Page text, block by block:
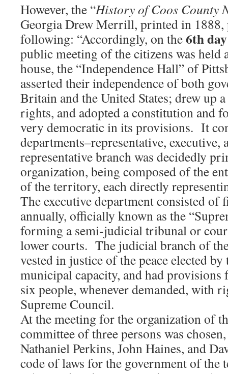
However, the “History of Coos County
Georgia Drew Merrill, printed in 1888,
following: “Accordingly, on the6th
public meeting of the citizens was held
house, the “Independence Hall” of
asserted their independence of both
Britain and the United States; drew up
rights, and adopted a constitution and
very democratic in its provisions. It
departments–representative,
representative branch was decidedly
organization, being composed of the
of the territory, each directly
The executive department consisted of
annually, officially known as the
forming a semi-judicial tribunal or
lower courts. The judicial branch of
vested in justice of the peace elected
municipal capacity, and had
six people, whenever demanded, with
Supreme Council.
At the meeting for the organization of
committee of three persons was
Nathaniel Perkins, John Haines, and
code of laws for the government of the